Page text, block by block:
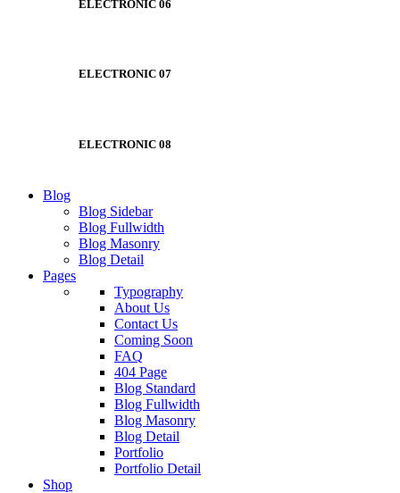
ELECTRONIC 06
ELECTRONIC 07
ELECTRONIC 08
Blog
Blog Sidebar
Blog Fullwidth
Blog Masonry
Blog Detail
Pages
Typography
About Us
Contact Us
Coming Soon
FAQ
404 Page
Blog Standard
Blog Fullwidth
Blog Masonry
Blog Detail
Portfolio
Portfolio Detail
Shop